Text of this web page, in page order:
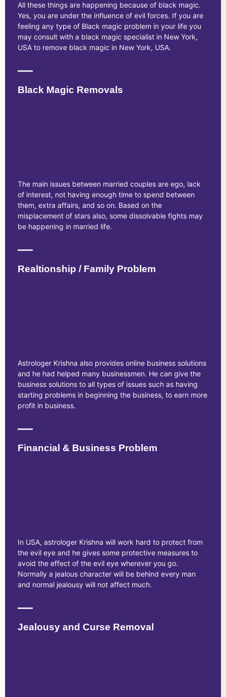
All these things are happening because of black magic.
Yes, you are under the influence of evil forces. If you are
feeling any type of Black magic problem in your life you
may consult with a black magic specialist in New York,
USA to remove black magic in New York, USA.
Black Magic Removals
The main issues between married couples are ego, lack
of interest, not having enough time to spend between
them, extra affairs, and so on. Based on the
misplacement of stars also, some dissolvable fights may
be happening in married life.
Realtionship / Family Problem
Astrologer Krishna also provides online business solutions
and he had helped many businessmen. He can give the
business solutions to all types of issues such as having
starting problems in beginning the business, to earn more
profit in business.
Financial & Business Problem
In USA, astrologer Krishna will work hard to protect from
the evil eye and he gives some protective measures to
avoid the effect of the evil eye wherever you go.
Normally a jealous character will be behind every man
and normal jealousy will not affect much.
Jealousy and Curse Removal